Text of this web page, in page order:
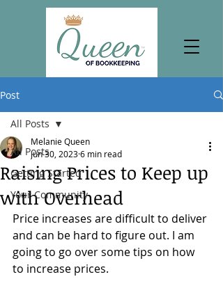
Post
All Posts
Getting Started
Your Community
All Posts
Raising Prices to Keep up
with Overhead
Melanie Queen
Jun 30, 20236 min read
Price increases are difficult to deliver
and can be hard to figure out. I am
going to go over some tips on how
to increase prices.